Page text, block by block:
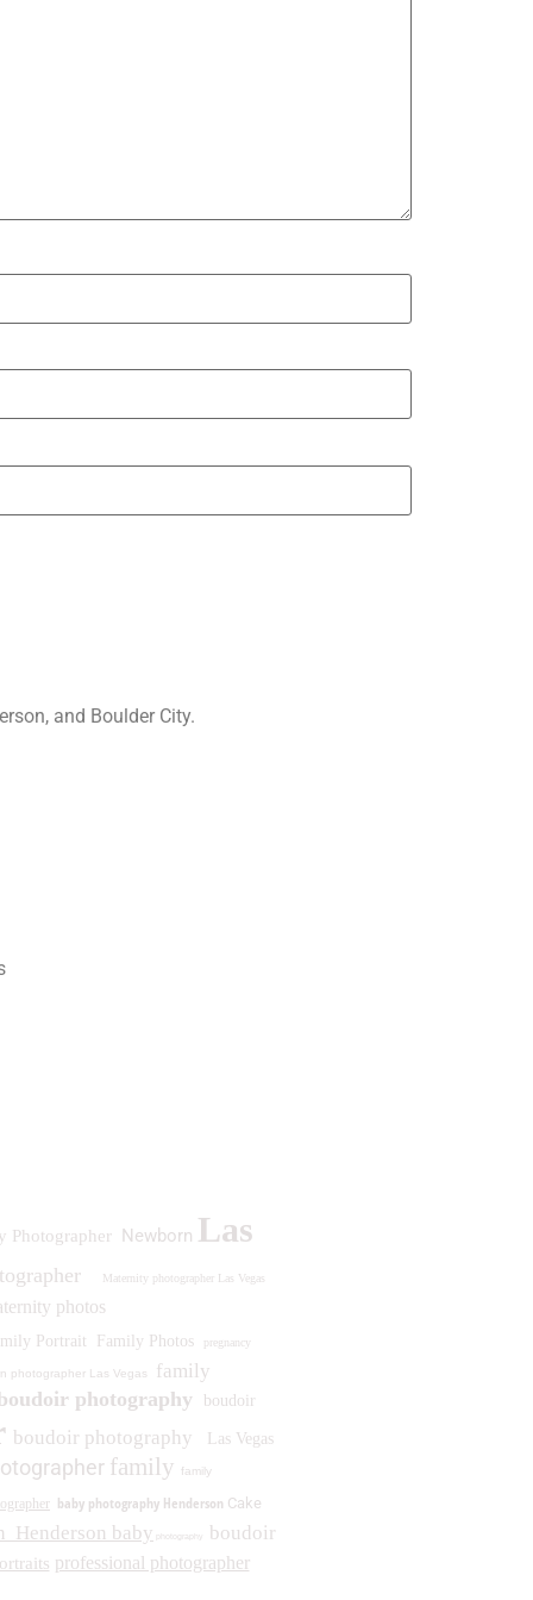
and Boulder City.
Photographer Newborn Las
Maternity photographer Las Vegas
photos
Portrait Family Photos pregnancy
photographer Las Vegas family
photography boudoir
boudoir photography Las Vegas
family family
baby photography Henderson Cake
Henderson baby boudoir
professional photographer